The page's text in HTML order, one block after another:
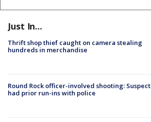
Just In...
Thrift shop thief caught on camera stealing
hundreds in merchandise
Round Rock officer-involved shooting: Suspect
had prior run-ins with police